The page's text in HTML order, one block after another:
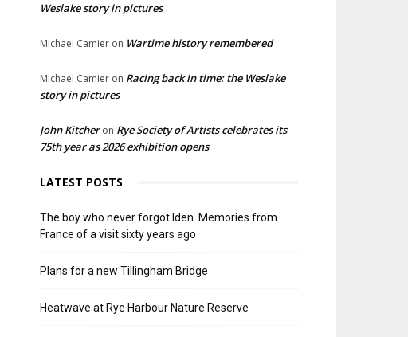
Weslake story in pictures
Michael Camier on Wartime history remembered
Michael Camier on Racing back in time: the Weslake
story in pictures
John Kitcheron Rye Society of Artists celebrates its
75th year as 2026 exhibition opens
LATEST POSTS
The boy who never forgot Iden. Memories from
France of a visit sixty years ago
Plans for a new Tillingham Bridge
Heatwave at Rye Harbour Nature Reserve